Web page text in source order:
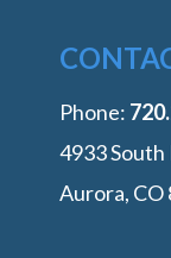
Phone:
4933
Aurora, CO